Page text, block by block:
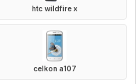
htc wildfire x
celkon a107